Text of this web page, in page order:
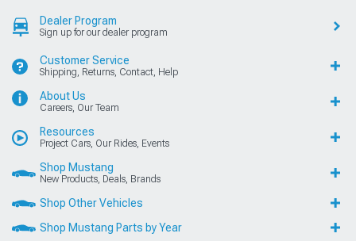
Dealer Program
Sign up for our dealer program
Customer Service
Shipping, Returns, Contact, Help
About Us
Careers, Our Team
Resources
Project Cars, Our Rides, Events
Shop Mustang
New Products, Deals, Brands
Shop Other Vehicles
Shop Mustang Parts by Year